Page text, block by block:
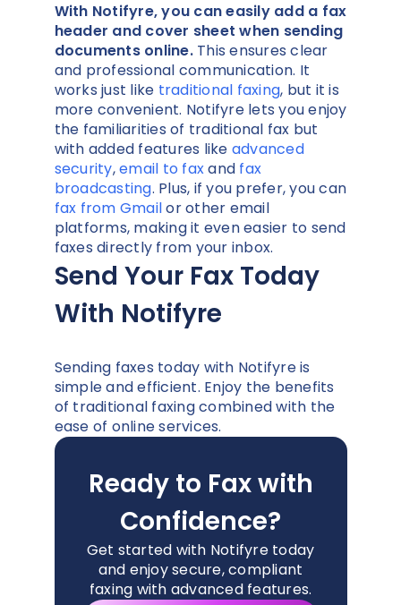
With Notifyre, you can easily add a fax
header and cover sheet when sending
documents online.This ensures clear
and professional communication. It
works just like traditional faxing, but it is
more convenient. Notifyre lets you enjoy
the familiarities of traditional fax but
with added features like advanced
security,email to faxand fax
broadcasting. Plus, if you prefer, you can
fax from Gmailor other email
platforms, making it even easier to send
faxes directly from your inbox.
Send Your Fax Today
With Notifyre
Sending faxes today with Notifyre is
simple and efficient. Enjoy the benefits
of traditional faxing combined with the
ease of online services.
Ready to Fax with
Confidence?
Get started with Notifyre today
and enjoy secure, compliant
faxing with advanced features.